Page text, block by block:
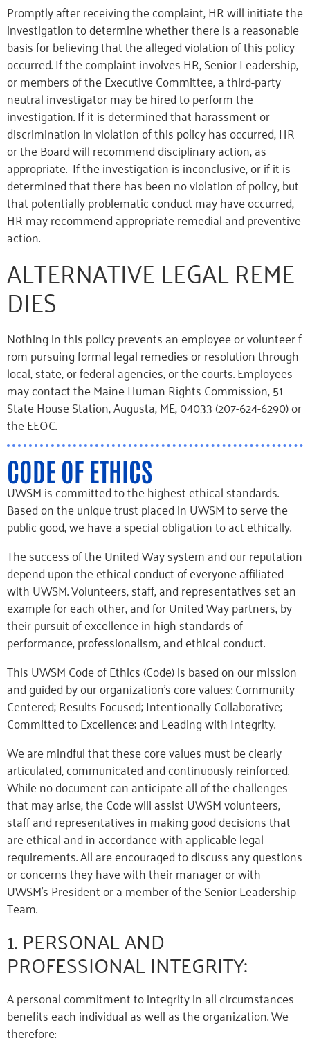
Promptly after receiving the complaint, HR will initiate the
investigation to determine whether there is a reasonable
basis for believing that the alleged violation of this policy
occurred. If the complaint involves HR, Senior Leadership,
or members of the Executive Committee, a third-party
neutral investigator may be hired to perform the
investigation. If it is determined that harassment or
discrimination in violation of this policy has occurred, HR
or the Board will recommend disciplinary action, as
appropriate. If the investigation is inconclusive, or if it is
determined that there has been no violation of policy, but
that potentially problematic conduct may have occurred,
HR may recommend appropriate remedial and preventive
action.
ALTERNATIVE LEGAL REME
DIES
Nothing in this policy prevents an employee or volunteer f
rom pursuing formal legal remedies or resolution through
local, state, or federal agencies, or the courts. Employees
may contact the Maine Human Rights Commission, 51
State House Station, Augusta, ME, 04033 (207-624-6290) or
the EEOC.
CODE OF ETHICS
UWSM is committed to the highest ethical standards.
Based on the unique trust placed in UWSM to serve the
public good, we have a special obligation to act ethically.
The success of the United Way system and our reputation
depend upon the ethical conduct of everyone affiliated
with UWSM. Volunteers, staff, and representatives set an
example for each other, and for United Way partners, by
their pursuit of excellence in high standards of
performance, professionalism, and ethical conduct.
This UWSM Code of Ethics (Code) is based on our mission
and guided by our organization’s core values: Community
Centered; Results Focused; Intentionally Collaborative;
Committed to Excellence; and Leading with Integrity.
We are mindful that these core values must be clearly
articulated, communicated and continuously reinforced.
While no document can anticipate all of the challenges
that may arise, the Code will assist UWSM volunteers,
staff and representatives in making good decisions that
are ethical and in accordance with applicable legal
requirements. All are encouraged to discuss any questions
or concerns they have with their manager or with
UWSM’s President or a member of the Senior Leadership
Team.
1. PERSONAL AND
PROFESSIONAL INTEGRITY:
A personal commitment to integrity in all circumstances
benefits each individual as well as the organization. We
therefore: